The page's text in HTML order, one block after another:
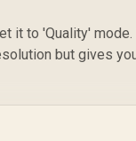
it to 'Quality'
but gives